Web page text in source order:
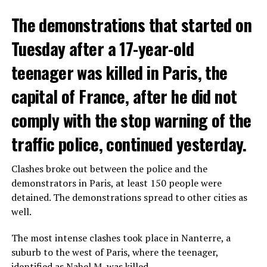
The demonstrations that started on
Tuesday after a 17-year-old
teenager was killed in Paris, the
capital of France, after he did not
comply with the stop warning of the
traffic police, continued yesterday.
Clashes broke out between the police and the
demonstrators in Paris, at least 150 people were
detained. The demonstrations spread to other cities as
well.
The most intense clashes took place in Nanterre, a
suburb to the west of Paris, where the teenager,